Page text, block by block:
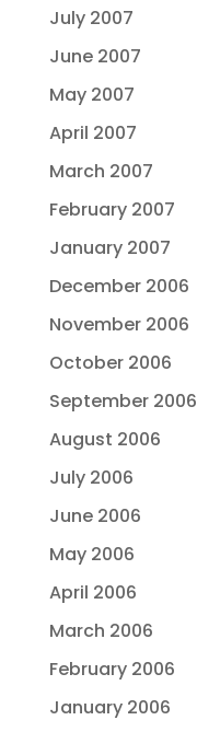
July 2007
June 2007
May 2007
April 2007
March 2007
February 2007
January 2007
December 2006
November 2006
October 2006
September 2006
August 2006
July 2006
June 2006
May 2006
April 2006
March 2006
February 2006
January 2006